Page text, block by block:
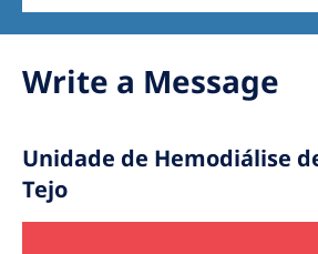
Global Website
Write a Message
Unidade de Hemodiálise
Tejo